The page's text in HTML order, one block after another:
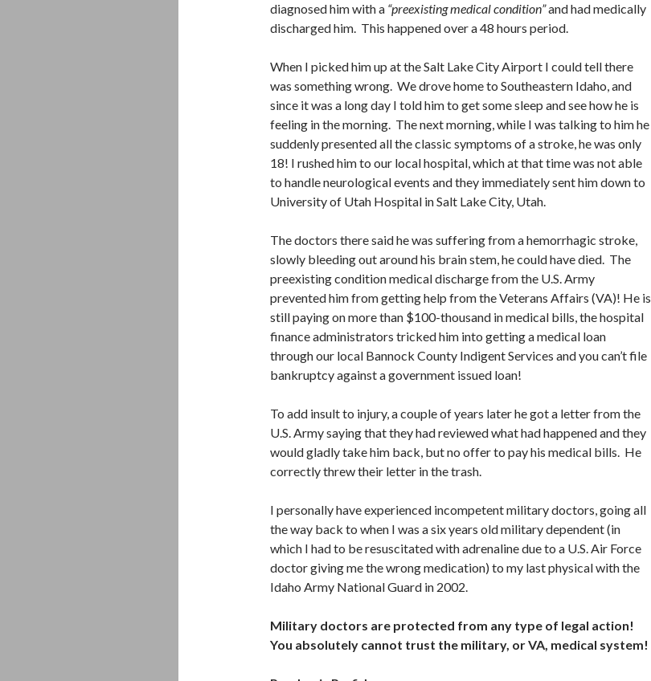
diagnosed him with a “preexisting medical condition”and had medically
discharged him. This happened over a 48 hours period.
When I picked him up at the Salt Lake City Airport I could tell there
was something wrong. We drove home to Southeastern Idaho, and
since it was a long day I told him to get some sleep and see how he is
feeling in the morning. The next morning, while I was talking to him he
suddenly presented all the classic symptoms of a stroke, he was only
18! I rushed him to our local hospital, which at that time was not able
to handle neurological events and they immediately sent him down to
University of Utah Hospital in Salt Lake City, Utah.
The doctors there said he was suffering from a hemorrhagic stroke,
slowly bleeding out around his brain stem, he could have died. The
preexisting condition medical discharge from the U.S. Army
prevented him from getting help from the Veterans Affairs (VA)! He is
still paying on more than $100-thousand in medical bills, the hospital
finance administrators tricked him into getting a medical loan
through our local Bannock County Indigent Services and you can’t file
bankruptcy against a government issued loan!
To add insult to injury, a couple of years later he got a letter from the
U.S. Army saying that they had reviewed what had happened and they
would gladly take him back, but no offer to pay his medical bills. He
correctly threw their letter in the trash.
I personally have experienced incompetent military doctors, going all
the way back to when I was a six years old military dependent (in
which I had to be resuscitated with adrenaline due to a U.S. Air Force
doctor giving me the wrong medication) to my last physical with the
Idaho Army National Guard in 2002.
Military doctors are protected from any type of legal action!
You absolutely cannot trust the military, or VA, medical system!